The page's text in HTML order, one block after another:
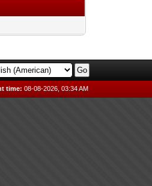
time: 08-08-2026, 03:34 AM